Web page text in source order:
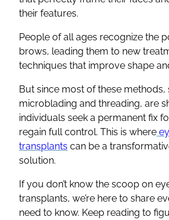
their features.
People of all ages recognize the
brows, leading them to new
techniques that improve shape
But since most of these methods,
microblading and threading, are
individuals seek a permanent fix
regain full control. This is where
transplants can be a
solution.
If you don’t know the scoop on
transplants, we’re here to share
need to know. Keep reading to